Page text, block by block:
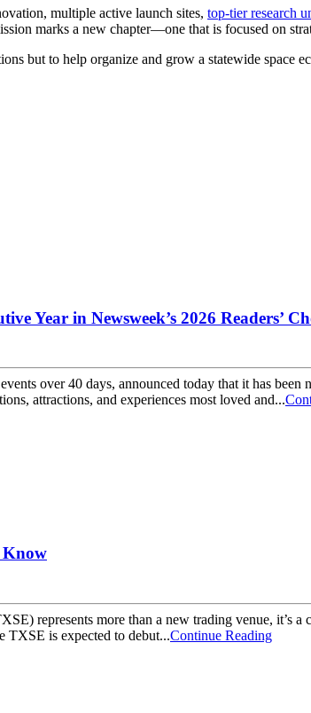
multiple active launch sites, top-tier research
marks a new chapter—one that is focused on
but to help organize and grow a statewide space
Year in Newsweek’s 2026 Readers’
over 40 days, announced today that it has
attractions, and experiences most loved and...
Know
represents more than a new trading venue, it’s
TXSE is expected to debut...Continue Reading